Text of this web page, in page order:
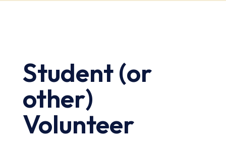
Student (or
other)
Volunteer